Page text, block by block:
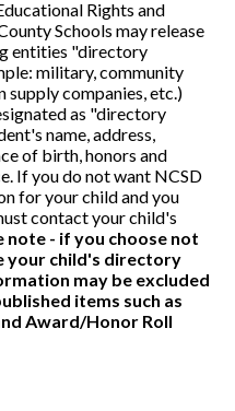
Rights and
Schools may release
entities "directory
military, community
companies, etc.)
as "directory
name, address,
of birth, honors and
If you do not want NCSD
for your child and you
contact your child's
note - if you choose not
your child's directory
may be excluded
items such as
Award/Honor Roll